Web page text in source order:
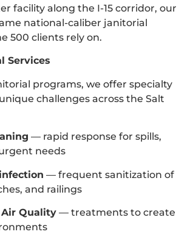
facility along the I-15 corridor, our
national-caliber janitorial
500 clients rely on.
Services
programs, we offer specialty
challenges across the Salt
— rapid response for spills,
needs
— frequent sanitization of
and railings
Quality — treatments to create